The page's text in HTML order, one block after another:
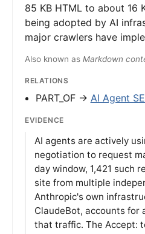
85 KB HTML to about 16
being adopted by AI
major crawlers have
Also known as Markdown
RELATIONS
PART_OF → AI Agent
EVIDENCE
AI agents are actively
negotiation to request
day window, 1,421 such
site from multiple
Anthropic's own
ClaudeBot, accounts for
that traffic. The Accept: